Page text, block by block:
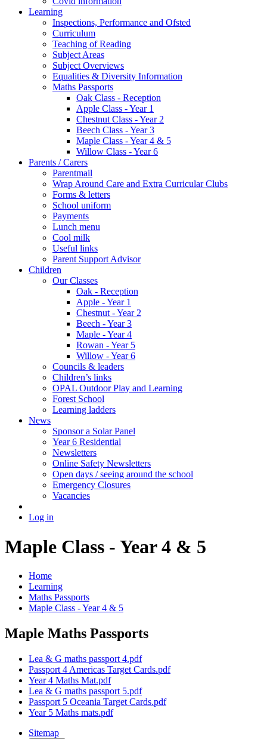
Learning
Inspections, Performance and Ofsted
Curriculum
Teaching of Reading
Subject Areas
Subject Overviews
Equalities & Diversity Information
Maths Passports
Oak Class - Reception
Apple Class - Year 1
Chestnut Class - Year 2
Beech Class - Year 3
Maple Class - Year 4 & 5
Willow Class - Year 6
Parents / Carers
Parentmail
Wrap Around Care and Extra Curricular Clubs
Forms & letters
School uniform
Payments
Lunch menu
Cool milk
Useful links
Parent Support Advisor
Children
Our Classes
Oak - Reception
Apple - Year 1
Chestnut - Year 2
Beech - Year 3
Maple - Year 4
Rowan - Year 5
Willow - Year 6
Councils & leaders
Children’s links
OPAL Outdoor Play and Learning
Forest School
Learning ladders
News
Sponsor a Solar Panel
Year 6 Residential
Newsletters
Online Safety Newsletters
Open days / seeing around the school
Emergency Closures
Vacancies
Log in
Maple Class - Year 4 & 5
Home
Learning
Maths Passports
Maple Class - Year 4 & 5
Maple Maths Passports
Lea & G maths passport 4.pdf
Passport 4 Americas Target Cards.pdf
Year 4 Maths Mat.pdf
Lea & G maths passport 5.pdf
Passport 5 Oceania Target Cards.pdf
Year 5 Maths mats.pdf
Sitemap